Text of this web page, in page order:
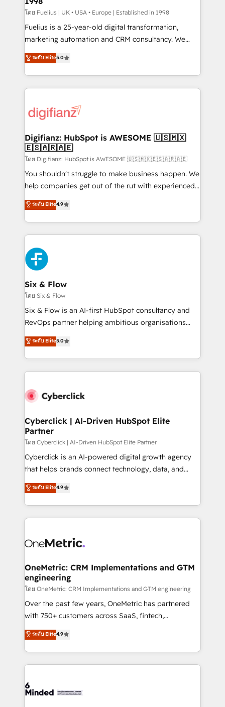
can support public sector companies as well the
other ones listed in our profile. Our services: -
HubSpot implementation - HubSpot CMS website
is there for you to: - Grow revenue, and run your
business more efficiently - Build stronger
more people - Get the most out of your HubSpot
investment
โดย Fuelius | UK • USA • Europe | Established in 1998
Fuelius is a 25-year-old digital transformation,
marketing automation and CRM consultancy. We
enable mid-market and enterprise clients to
maximise their return from digital and fuel their
growth. We modernise platforms, streamline
operations that are causing inefficiencies, improve
supercharge revenue operations Key services: • CRM
Transformation / Web Development • RevOps &
Sales Consulting • Marketing Automation What
makes us different? 🚀 Top 0.5% of global HubSpot
agencies ⚙️ The strongest technical ability and
integration capabilities 💼 Consultative, long-term
business, processes and systems 🏢 We specialise in
working with mid-market and enterprise
Platform Enablement, Custom Integration and
Onboarding Accredited 🔐 ISO27001 & ISO9001
Certified
ระดับ Elite5.0
Digifianz: HubSpot is AWESOME 🇺🇸🇲🇽
🇪🇸🇦🇷🇦🇪
โดย Digifianz: HubSpot is AWESOME 🇺🇸🇲🇽🇪🇸🇦🇷🇦🇪
You shouldn't struggle to make business happen. We
help companies get out of the rut with experienced,
process-oriented teams implementing HubSpot
Marketing, Sales, Service, CMS and Operations Hub,
so selling and actually engaging with your customers
feels easy and pain-free. We are a top ranked
HubSpot Elite Partner, winner of Rookie of the Year
and Customer First Awards, 4.9/5 rating in HubSpot
Reviews and 4.9/5 rating in Clutch Reviews. Digifianz
helps the following industries: logistics & 3PL, home
improvement & construction, branding and
commercialization, real estate, health, education,
SaaS, Software Dev & IT and consulting, make the
the United States, EU, UAE, Mexico and Latin
America. From casual user to super fan: make
ระดับ Elite4.9
Six & Flow
โดย Six & Flow
Six & Flow is an AI-first HubSpot consultancy and
RevOps partner helping ambitious organisations
grow with clarity, confidence, and intelligence.
Operating across the UK, Netherlands, Ireland, and
Canada, we’ve delivered thousands of successful
HubSpot projects for mid-market and enterprise
combine HubSpot, data, and AI to design connected
and technology for predictable, scalable revenue
growth. Our expertise spans RevOps, CRM and data
architecture, AI enablement, and strategic marketing,
delivered through our proprietary FLAIR framework
for responsible AI adoption. As a HubSpot Elite
we blend strategy, creativity, and technology to help
organisations scale smarter and grow stronger.
ระดับ Elite5.0
Cyberclick | AI-Driven HubSpot Elite
Partner
โดย Cyberclick | AI-Driven HubSpot Elite Partner
Cyberclick is an AI-powered digital growth agency
that helps brands connect technology, data, and
creativity to achieve measurable results. Founded in
Barcelona and operating across Spain, LATAM, and
the UK, we support global companies in building
smarter marketing, sales, and customer success
Iberia (Spain & Portugal), we combine human insight
growth. Our multidisciplinary team designs solutions
that simplify complexity, boost performance, and
turn innovation into real impact. 🌍 Highlights •
HubSpot Partner since 2012 • 2022 EMEA Impact
Award: Best Integration • 150+ successful HubSpot
technology for integrations • Multilingual team:
English, Spanish, Portuguese & Italian 👉 Grow
ระดับ Elite4.9
OneMetric: CRM Implementations and GTM
engineering
โดย OneMetric: CRM Implementations and GTM engineering
Over the past few years, OneMetric has partnered
with 750+ customers across SaaS, fintech,
healthcare, real estate, and other industries. With
150+ HubSpot-certified experts, we deliver scalable
solutions to complex GTM and RevOps challenges.
Our Expertise 🔹 Onboarding & Implementation:
tailored to your GTM motion. 🔹 Migrations: Move
ระดับ Elite4.9